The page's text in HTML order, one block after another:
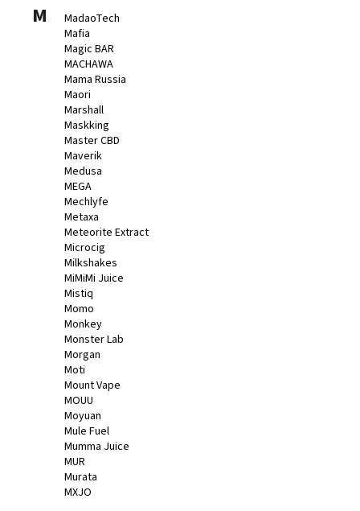
M
MadaoTech
Mafia
Magic BAR
MACHAWA
Mama Russia
Maori
Marshall
Maskking
Master CBD
Maverik
Medusa
MEGA
Mechlyfe
Metaxa
Meteorite Extract
Microcig
Milkshakes
MiMiMi Juice
Mistiq
Momo
Monkey
Monster Lab
Morgan
Moti
Mount Vape
MOUU
Moyuan
Mule Fuel
Mumma Juice
MUR
Murata
MXJO